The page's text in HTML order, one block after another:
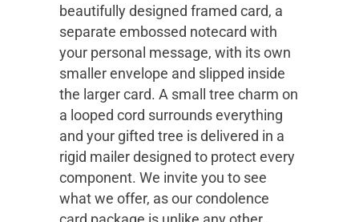
beautifully designed framed card, a
separate embossed notecard with
your personal message, with its own
smaller envelope and slipped inside
the larger card. A small tree charm on
a looped cord surrounds everything
and your gifted tree is delivered in a
rigid mailer designed to protect every
component. We invite you to see
what we offer, as our condolence